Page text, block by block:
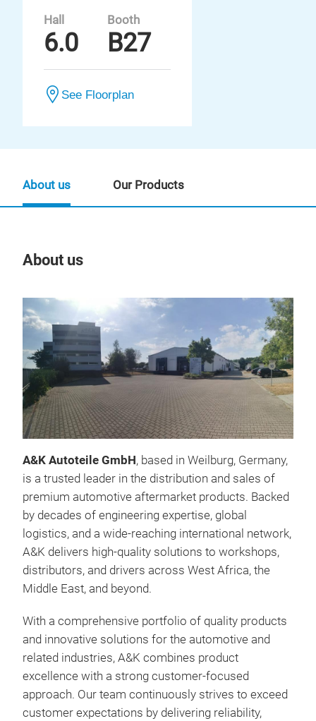
Hall
6.0
Booth
B27
See Floorplan
About us
A&K Autoteile GmbH, based in Weilburg, Germany,
is a trusted leader in the distribution and sales of
premium automotive aftermarket products. Backed
by decades of engineering expertise, global
logistics, and a wide-reaching international network,
A&K delivers high-quality solutions to workshops,
distributors, and drivers across West Africa, the
Middle East, and beyond.
With a comprehensive portfolio of quality products
and innovative solutions for the automotive and
related industries, A&K combines product
excellence with a strong customer-focused
approach. Our team continuously strives to exceed
customer expectations by delivering reliability,
About us Our Products